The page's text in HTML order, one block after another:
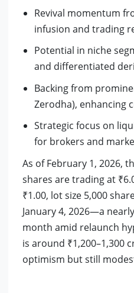
Revival momentum
infusion and trading
Potential in niche
and differentiated
Backing from
Zerodha), enhancing
Strategic focus on
for brokers and
As of February 1, 2026,
shares are trading at
₹1.00, lot size 5,000
January 4, 2026—a
month amid relaunch
is around ₹1,200–1,300
optimism but still